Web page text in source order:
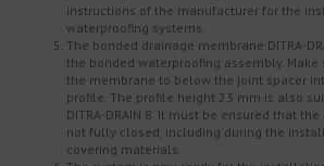
instructions of the manufacturer for the
waterproofing systems.
The bonded drainage membrane DITRA-
the bonded waterproofing assembly. Make
the membrane to below the joint spacer
profile. The profile height 23 mm is also
DITRA-DRAIN 8. It must be ensured that
not fully closed, including during the
covering materials.